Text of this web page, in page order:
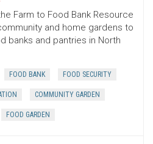
Farm to Food Bank Resource
and home gardens to
banks and pantries in North
FOOD BANK FOOD SECURITY
COMMUNITY GARDEN
FOOD GARDEN